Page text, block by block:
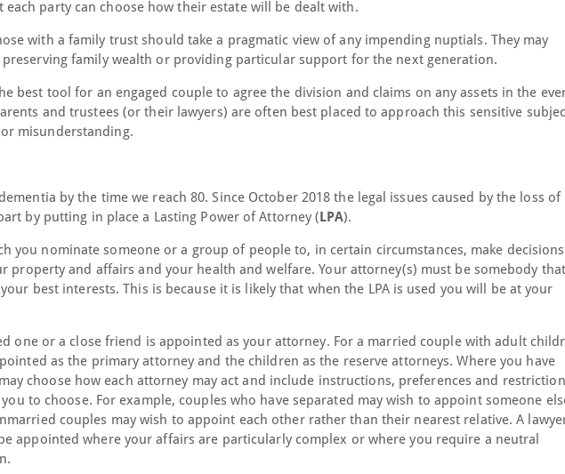
party can choose how their estate will be dealt with.
with a family trust should take a pragmatic view of any impending nuptials. They may
family wealth or providing particular support for the next generation.
best tool for an engaged couple to agree the division and claims on any assets in the
and trustees (or their lawyers) are often best placed to approach this sensitive
misunderstanding.
by the time we reach 80. Since October 2018 the legal issues caused by the loss of
by putting in place a Lasting Power of Attorney (LPA).
you nominate someone or a group of people to, in certain circumstances, make decisions
property and affairs and your health and welfare. Your attorney(s) must be somebody that
best interests. This is because it is likely that when the LPA is used you will be at your
one or a close friend is appointed as your attorney. For a married couple with adult
as the primary attorney and the children as the reserve attorneys. Where you have
choose how each attorney may act and include instructions, preferences and
to choose. For example, couples who have separated may wish to appoint someone
couples may wish to appoint each other rather than their nearest relative. A
appointed where your affairs are particularly complex or where you require a neutral